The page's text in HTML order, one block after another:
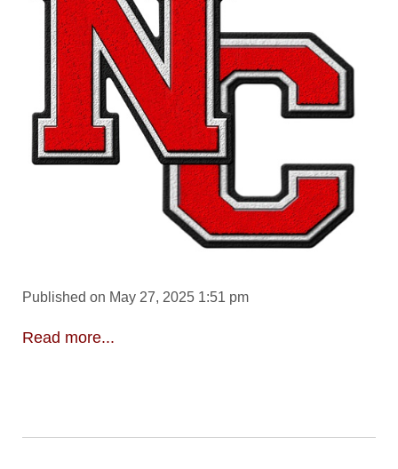
Published on May 27, 2025 1:51 pm
Read more...